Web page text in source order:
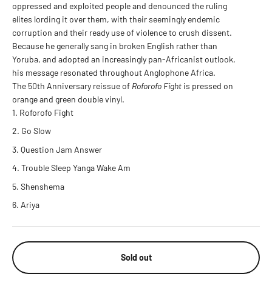
oppressed and exploited people and denounced the ruling
elites lording it over them, with their seemingly endemic
corruption and their ready use of violence to crush dissent.
Because he generally sang in broken English rather than
Yoruba, and adopted an increasingly pan-Africanist outlook,
his message resonated throughout Anglophone Africa.
The 50th Anniversary reissue of Roforofo Fight is pressed on
orange and green double vinyl.
Roforofo Fight
Go Slow
Question Jam Answer
Trouble Sleep Yanga Wake Am
Shenshema
Ariya
Sold out